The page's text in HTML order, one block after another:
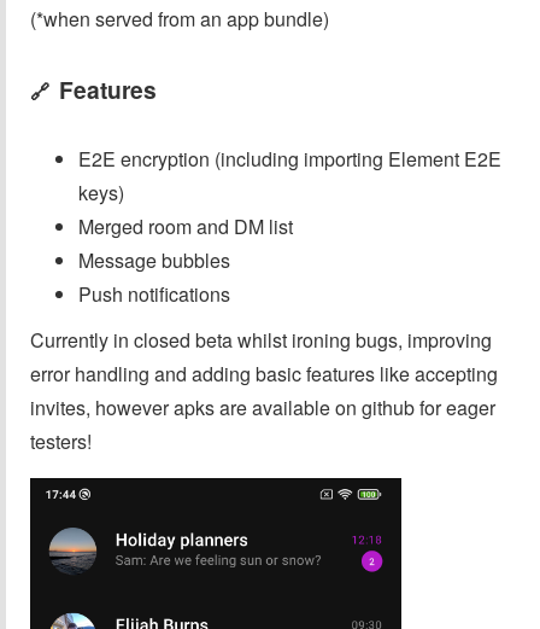
(*when served from an app bundle)
🔗 Features
E2E encryption (including importing Element E2E
keys)
Merged room and DM list
Message bubbles
Push notifications
Currently in closed beta whilst ironing bugs, improving
error handling and adding basic features like accepting
invites, however apks are available on github for eager
testers!